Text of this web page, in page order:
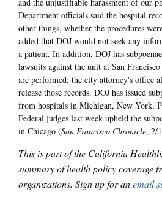
and the unjustifiable harassment of our
Department officials said the hospital
other things, whether the procedures
added that DOJ would not seek any
a patient. In addition, DOJ has
lawsuits against the unit at San
are performed; the city attorney's office
release those records. DOJ has issued
from hospitals in Michigan, New York,
Federal judges last week upheld the
in Chicago (San Francisco Chronicle, 2/
This is part of the California
summary of health policy coverage
organizations. Sign up for anemail